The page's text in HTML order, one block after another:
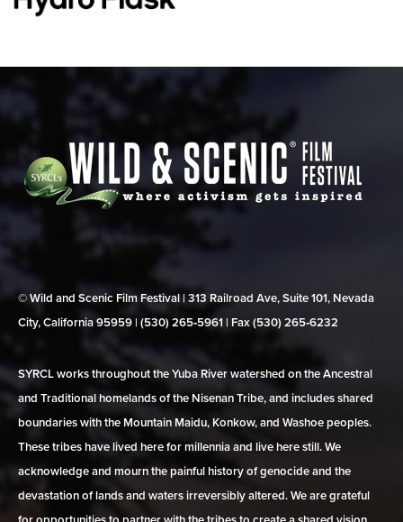
© Wild and Scenic Film Festival | 313 Railroad Ave, Suite 101, Nevada
City, California 95959 | (530) 265‑5961 | Fax (530) 265‑6232
SYRCL works throughout the Yuba River watershed on the Ancestral
and Traditional homelands of the Nisenan Tribe, and includes shared
boundaries with the Mountain Maidu, Konkow, and Washoe peoples.
These tribes have lived here for millennia and live here still. We
acknowledge and mourn the painful history of genocide and the
devastation of lands and waters irreversibly altered. We are grateful